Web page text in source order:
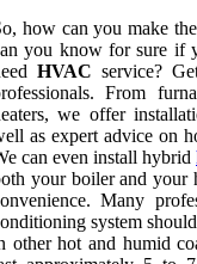
how can you make
you know for sure if
HVAC service?
From
we offer
as expert advice on
can even install hybrid
your boiler and your
Many
system
other hot and humid